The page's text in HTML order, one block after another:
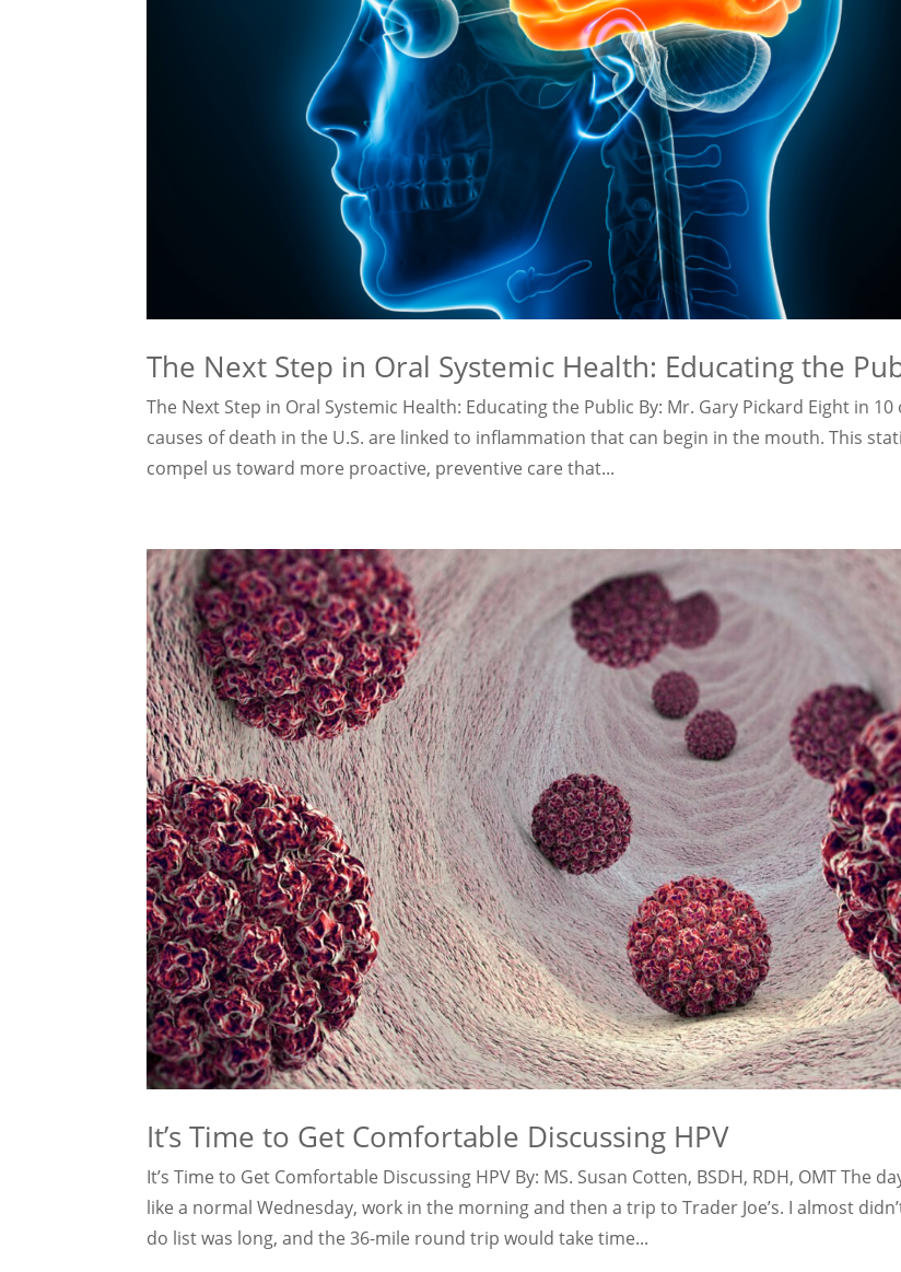
The Next Step in Oral Systemic Health: Educating the
The Next Step in Oral Systemic Health: Educating the Public By: Mr. Gary Pickard Eight in
causes of death in the U.S. are linked to inflammation that can begin in the mouth. This
compel us toward more proactive, preventive care that...
It’s Time to Get Comfortable Discussing HPV
It’s Time to Get Comfortable Discussing HPV By: MS. Susan Cotten, BSDH, RDH, OMT The
like a normal Wednesday, work in the morning and then a trip to Trader Joe’s. I almost
do list was long, and the 36-mile round trip would take time...